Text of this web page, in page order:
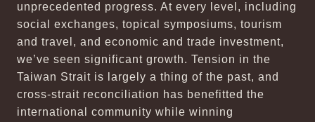
unprecedented progress. At every level, including
social exchanges, topical symposiums, tourism
and travel, and economic and trade investment,
we’ve seen significant growth. Tension in the
Taiwan Strait is largely a thing of the past, and
cross-strait reconciliation has benefitted the
international community while winning